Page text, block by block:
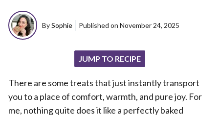
BySophie Published on November 24, 2025
JUMP TO RECIPE
There are some treats that just instantly transport
you to a place of comfort, warmth, and pure joy. For
me, nothing quite does it like a perfectly baked